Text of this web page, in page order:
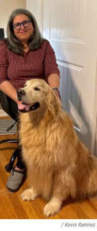
/ Kevin Ramirez